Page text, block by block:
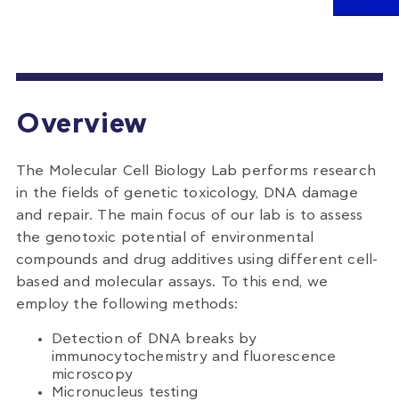
Overview
The Molecular Cell Biology Lab performs research
in the fields of genetic toxicology, DNA damage
and repair. The main focus of our lab is to assess
the genotoxic potential of environmental
compounds and drug additives using different cell-
based and molecular assays. To this end, we
employ the following methods:
Detection of DNA breaks by
immunocytochemistry and fluorescence
microscopy
Micronucleus testing